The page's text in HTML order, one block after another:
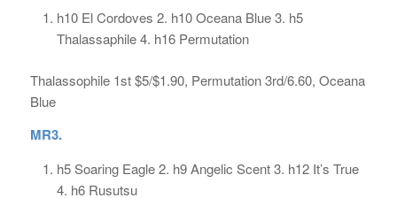
h10 El Cordoves 2. h10 Oceana Blue 3. h5
Thalassaphile 4. h16 Permutation
Thalassophile 1st $5/$1.90, Permutation 3rd/6.60, Oceana
Blue
MR3.
h5 Soaring Eagle 2. h9 Angelic Scent 3. h12 It’s True
4. h6 Rusutsu